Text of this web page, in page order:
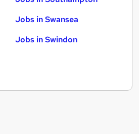
Jobs in Swansea
Jobs in Swindon